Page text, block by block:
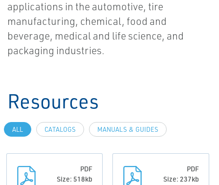
applications in the automotive, tire
manufacturing, chemical, food and
beverage, medical and life science, and
packaging industries.
Resources
ALL CATALOGS MANUALS & GUIDES
PDF
Size: 518kb
PDF
Size: 237kb